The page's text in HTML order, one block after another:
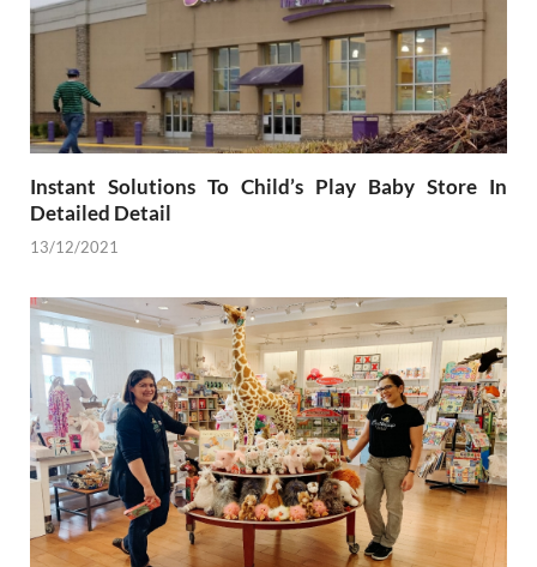
Instant Solutions To Child’s Play Baby Store In
Detailed Detail
13/12/2021